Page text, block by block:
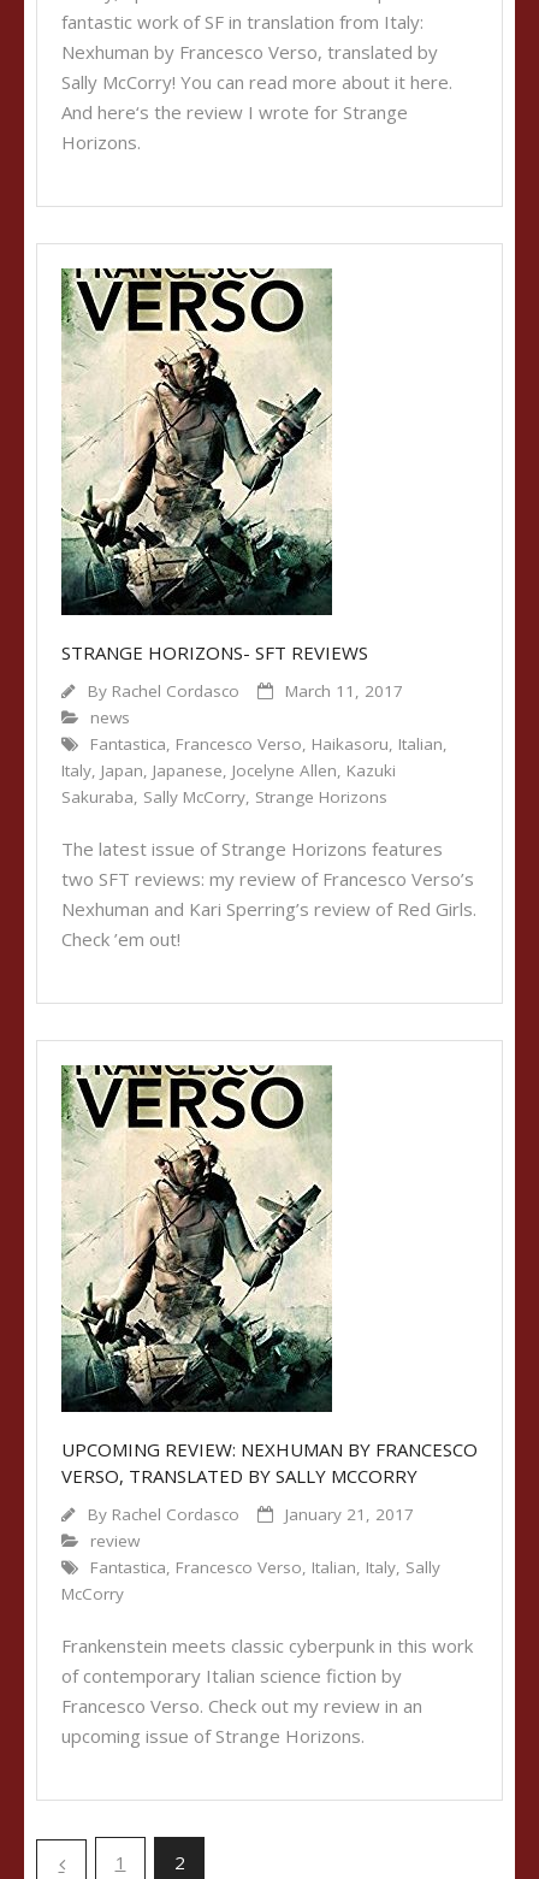
fantastic work of SF in translation from Italy:
Nexhuman by Francesco Verso, translated by
Sally McCorry! You can read more about it here.
And here‘s the review I wrote for Strange
Horizons.
STRANGE HORIZONS- SFT REVIEWS
By Rachel Cordasco
March 11, 2017
news
Fantastica, Francesco Verso, Haikasoru, Italian,
Italy, Japan, Japanese, Jocelyne Allen, Kazuki
Sakuraba, Sally McCorry, Strange Horizons
The latest issue of Strange Horizons features
two SFT reviews: my review of Francesco Verso’s
Nexhuman and Kari Sperring’s review of Red Girls.
Check ’em out!
UPCOMING REVIEW: NEXHUMAN BY FRANCESCO
VERSO, TRANSLATED BY SALLY MCCORRY
By Rachel Cordasco
January 21, 2017
review
Fantastica, Francesco Verso, Italian, Italy, Sally
McCorry
Frankenstein meets classic cyberpunk in this work
of contemporary Italian science fiction by
Francesco Verso. Check out my review in an
upcoming issue of Strange Horizons.
1 2